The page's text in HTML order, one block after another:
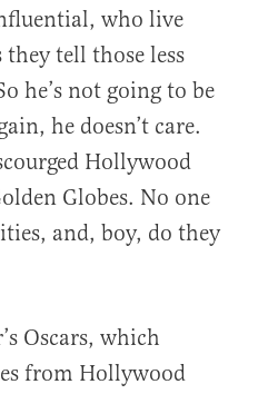
who live
they tell those less
he’s not going to be
he doesn’t care.
Hollywood
Globes. No one
and, boy, do they
Oscars, which
from Hollywood